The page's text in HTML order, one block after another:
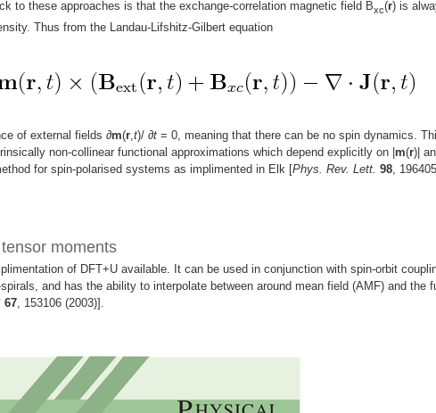
to these approaches is that the exchange-correlation magnetic field Bxc(r) is
Thus from the Landau-Lifshitz-Gilbert equation
of external fields ∂m(r t)/ ∂t = 0, meaning that there can be no spin dynamics.
non-collinear functional approximations which depend explicitly on |m(r)|
for spin-polarised systems as implimented in Elk [Phys. Rev. Lett. 98 , 196405
moments
of DFT+U available. It can be used in conjunction with spin-orbit
and has the ability to interpolate between around mean field (AMF) and the
67 , 153106 (2003)].